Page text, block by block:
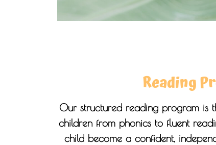
Reading
Our structured reading program is
children from phonics to fluent
child become a confident,